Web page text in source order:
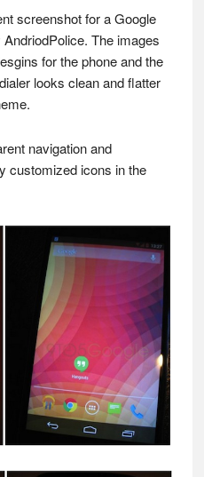
screenshot for a Google
The images
for the phone and the
looks clean and flatter
navigation and
customized icons in the